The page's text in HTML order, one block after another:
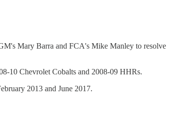
Mary Barra and FCA's Mike Manley to resolve
10 Chevrolet Cobalts and 2008-09 HHRs.
2013 and June 2017.